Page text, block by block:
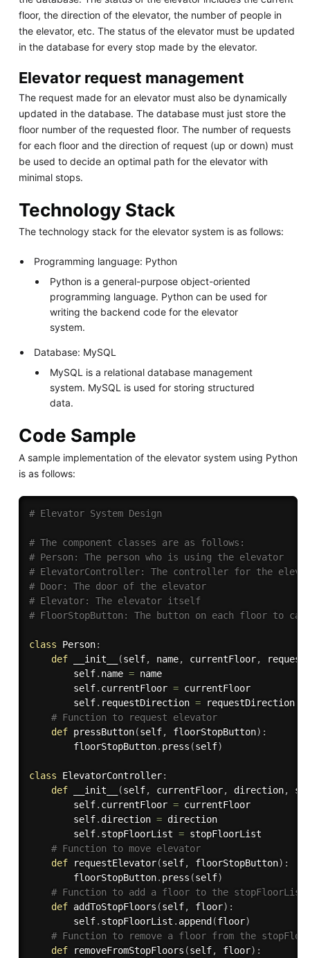
floor, the direction of the elevator, the number of people in
the elevator, etc. The status of the elevator must be updated
in the database for every stop made by the elevator.
Elevator request management
The request made for an elevator must also be dynamically
updated in the database. The database must just store the
floor number of the requested floor. The number of requests
for each floor and the direction of request (up or down) must
be used to decide an optimal path for the elevator with
minimal stops.
Technology Stack
The technology stack for the elevator system is as follows:
Programming language: Python
Python is a general-purpose object-oriented
programming language. Python can be used for
writing the backend code for the elevator
system.
Database: MySQL
MySQL is a relational database management
system. MySQL is used for storing structured
data.
Code Sample
A sample implementation of the elevator system using Python
is as follows:
# Elevator System Design
# The component classes are as follows:
# Person: The person who is using the elevator
# ElevatorController: The controller for the
# Door: The door of the elevator
# Elevator: The elevator itself
# FloorStopButton: The button on each floor to
class Person:
def
__init__ (self, name, currentFloor,
        self
. name = name
        self
. currentFloor = currentFloor
        self
. requestDirection = requestDirection
# Function to request elevator
def pressButton(self, floorStopButton) :
        floorStopButton
. press (self)
class ElevatorController:
def
__init__ (self, currentFloor, direction,
        self
. currentFloor = currentFloor
        self
. direction = direction
        self
. stopFloorList = stopFloorList
# Function to move elevator
def
requestElevator(self, floorStopButton) :
        floorStopButton
. press (self)
# Function to add a floor to the stopFloorList
def addToStopFloors (self, floor) :
        self
. stopFloorList . append (floor)
# Function to remove a floor from the
def
removeFromStopFloors (self, floor) :